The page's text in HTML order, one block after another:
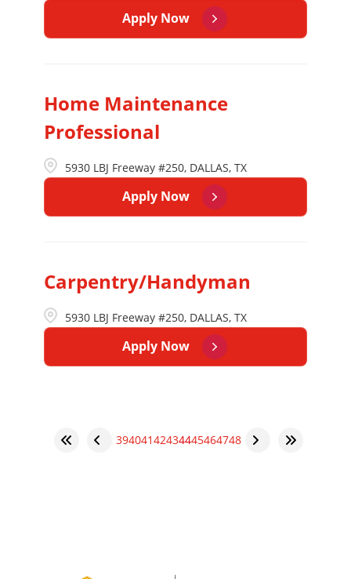
Apply Now
Home Maintenance
Professional
5930 LBJ Freeway #250, DALLAS, TX
Apply Now
Carpentry/Handyman
5930 LBJ Freeway #250, DALLAS, TX
Apply Now
39404142434445464748